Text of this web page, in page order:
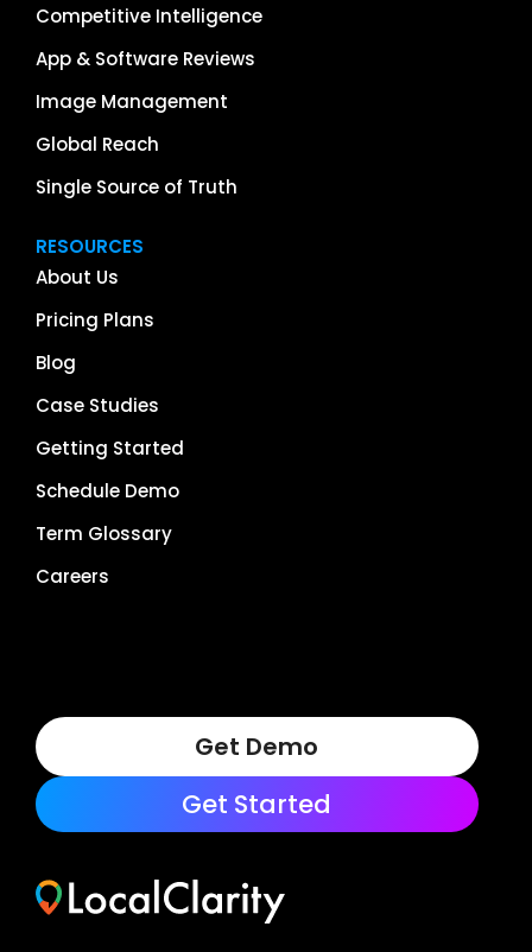
Competitive Intelligence
App & Software Reviews
Image Management
Global Reach
Single Source of Truth
RESOURCES
About Us
Pricing Plans
Blog
Case Studies
Getting Started
Schedule Demo
Term Glossary
Careers
Get Demo
Get Started